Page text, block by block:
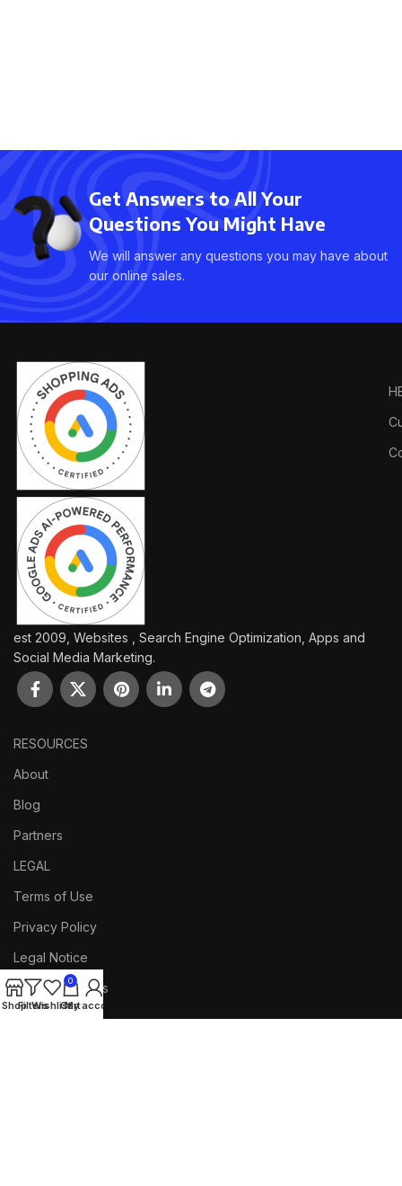
Get Answers to All Your
Questions You Might Have
We will answer any questions you may have about
our online sales.
est 2009, Websites , Search Engine Optimization, Apps and
Social Media Marketing.
RESOURCES
About
Blog
Partners
LEGAL
Terms of Use
Privacy Policy
Legal Notice
Documentations
FOOTER MENU
ShopFiltersWishlist
0
Cart
My account